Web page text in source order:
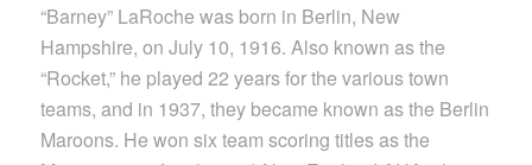
“Barney” LaRoche was born in Berlin, New
Hampshire, on July 10, 1916. Also known as the
“Rocket,” he played 22 years for the various town
teams, and in 1937, they became known as the Berlin
Maroons. He won six team scoring titles as the